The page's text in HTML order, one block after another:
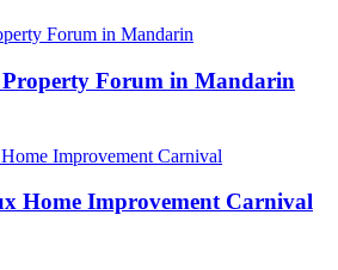
Forum in Mandarin
Home Improvement Carnival